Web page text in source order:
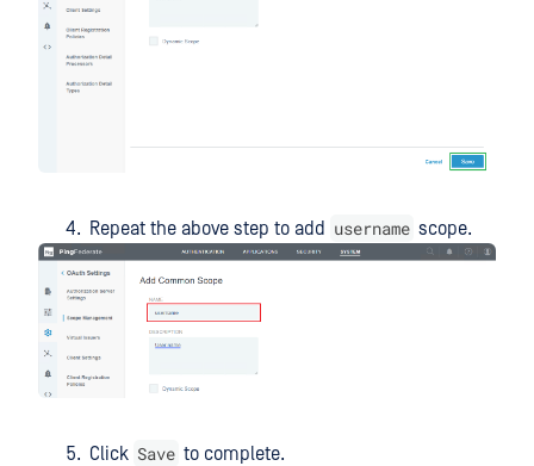
Repeat the above step to add username scope.
Click Save to complete.